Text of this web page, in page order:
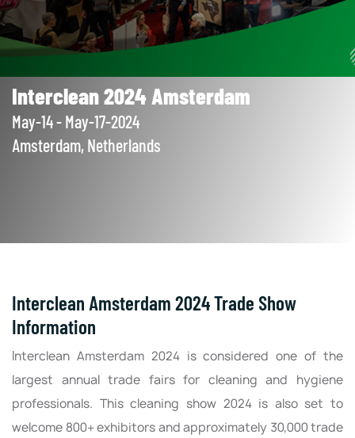
Interclean 2024 Amsterdam
May-14 - May-17-2024
Amsterdam, Netherlands
Interclean Amsterdam 2024 Trade Show
Information
Interclean Amsterdam 2024 is considered one of the
largest annual trade fairs for cleaning and hygiene
professionals. This cleaning show 2024 is also set to
welcome 800+ exhibitors and approximately 30,000 trade